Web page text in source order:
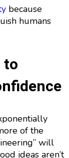
because
humans
to
of the
will
ideas aren’t